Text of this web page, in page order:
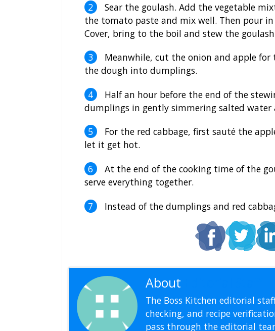
Sear the goulash. Add the vegetable
the tomato paste and mix well. Then pour
Cover, bring to the boil and stew the
Meanwhile, cut the onion and apple for
the dough into dumplings.
Half an hour before the end of the
dumplings in gently simmering salted water
For the red cabbage, first sauté the
let it get hot.
At the end of the cooking time of the
serve everything together.
Instead of the dumplings and red
About
The Boss Kitchen editorial
checking, and recipe
pass through the editorial